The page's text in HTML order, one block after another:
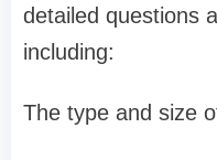
detailed questions
including:
The type and size